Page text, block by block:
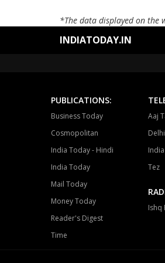
*The data displayed on the
INDIATODAY.IN
PUBLICATIONS:
Business Today
Cosmopolitan
India Today - Hindi
India Today
Mail Today
Money Today
Reader's Digest
Time
Aaj
Tez
Ishq